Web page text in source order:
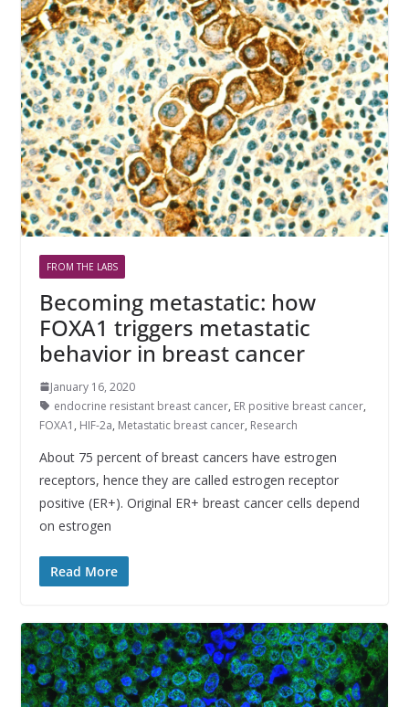
FROM THE LABS
Becoming metastatic: how
FOXA1 triggers metastatic
behavior in breast cancer
January 16, 2020
endocrine resistant breast cancer, ER positive breast cancer,
FOXA1 , HIF-2a, Metastatic breast cancer, Research
About 75 percent of breast cancers have estrogen
receptors, hence they are called estrogen receptor
positive (ER+). Original ER+ breast cancer cells depend
on estrogen
Read More